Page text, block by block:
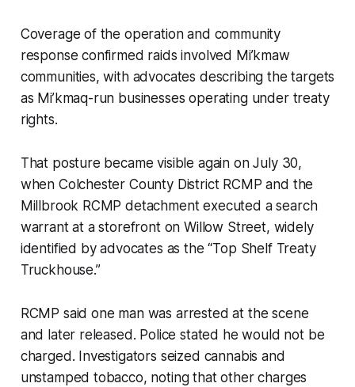
Coverage of the operation and community
response confirmed raids involved Mi’kmaw
communities, with advocates describing the targets
as Mi’kmaq-run businesses operating under treaty
rights.
That posture became visible again on July 30,
when Colchester County District RCMP and the
Millbrook RCMP detachment executed a search
warrant at a storefront on Willow Street, widely
identified by advocates as the “Top Shelf Treaty
Truckhouse.”
RCMP said one man was arrested at the scene
and later released. Police stated he would not be
charged. Investigators seized cannabis and
unstamped tobacco, noting that other charges